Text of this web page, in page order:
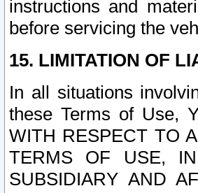
instructions and
before servicing the
15. LIMITATION OF
In all situations
these Terms of Use,
WITH RESPECT TO
TERMS OF USE,
SUBSIDIARY AND